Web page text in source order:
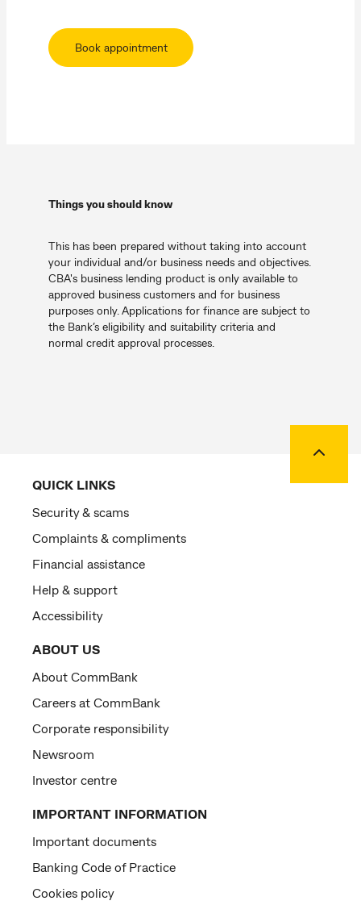
Book appointment
Things you should know
This has been prepared without taking into account
your individual and/or business needs and objectives.
CBA's business lending product is only available to
approved business customers and for business
purposes only. Applications for finance are subject to
the Bank’s eligibility and suitability criteria and
normal credit approval processes.
QUICK LINKS
Security & scams
Complaints & compliments
Financial assistance
Help & support
Accessibility
ABOUT US
About CommBank
Careers at CommBank
Corporate responsibility
Newsroom
Investor centre
IMPORTANT INFORMATION
Important documents
Banking Code of Practice
Cookies policy